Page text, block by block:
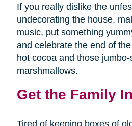
If you really dislike the
undecorating the house,
music, put something
and celebrate the end of
hot cocoa and those jumbo-
marshmallows.
Get the Family